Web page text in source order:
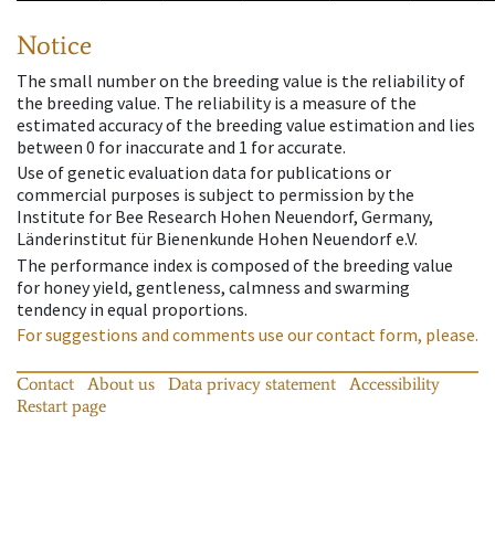
Notice
The small number on the breeding value is the reliability of
the breeding value. The reliability is a measure of the
estimated accuracy of the breeding value estimation and lies
between 0 for inaccurate and 1 for accurate.
Use of genetic evaluation data for publications or
commercial purposes is subject to permission by the
Institute for Bee Research Hohen Neuendorf, Germany,
Länderinstitut für Bienenkunde Hohen Neuendorf e.V.
The performance index is composed of the breeding value
for honey yield, gentleness, calmness and swarming
tendency in equal proportions.
For suggestions and comments use our contact form, please.
Contact About us Data privacy statement
Accessibility
Restart page